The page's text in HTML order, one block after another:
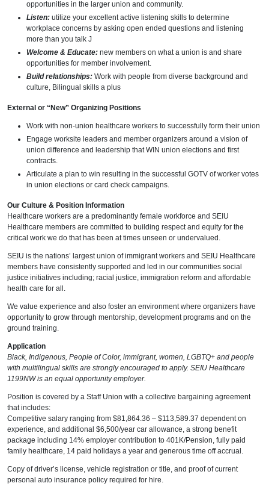
opportunities in the larger union and community.
Listen: utilize your excellent active listening skills to determine
workplace concerns by asking open ended questions and listening
more than you talk J
Welcome & Educate: new members on what a union is and share
opportunities for member involvement.
Build relationships: Work with people from diverse background and
culture, Bilingual skills a plus
External or “New” Organizing Positions
Work with non-union healthcare workers to successfully form their union
Engage worksite leaders and member organizers around a vision of
union difference and leadership that WIN union elections and first
contracts.
Articulate a plan to win resulting in the successful GOTV of worker votes
in union elections or card check campaigns.
Our Culture & Position Information
Healthcare workers are a predominantly female workforce and SEIU
Healthcare members are committed to building respect and equity for the
critical work we do that has been at times unseen or undervalued.
SEIU is the nations’ largest union of immigrant workers and SEIU Healthcare
members have consistently supported and led in our communities social
justice initiatives including; racial justice, immigration reform and affordable
health care for all.
We value experience and also foster an environment where organizers have
opportunity to grow through mentorship, development programs and on the
ground training.
Application
Black, Indigenous, People of Color, immigrant, women, LGBTQ+ and people
with multilingual skills are strongly encouraged to apply. SEIU Healthcare
1199NW is an equal opportunity employer.
Position is covered by a Staff Union with a collective bargaining agreement
that includes:
Competitive salary ranging from $81,864.36 – $113,589.37 dependent on
experience, and additional $6,500/year car allowance, a strong benefit
package including 14% employer contribution to 401K/Pension, fully paid
family healthcare, 14 paid holidays a year and generous time off accrual.
Copy of driver’s license, vehicle registration or title, and proof of current
personal auto insurance policy required for hire.